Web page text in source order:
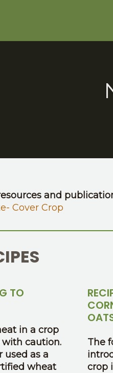
and
Cover Crop
TO
in a crop
with caution.
used as a
wheat
The
crop